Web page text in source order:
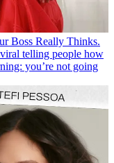
Boss Really Thinks.
telling people how
you’re not going